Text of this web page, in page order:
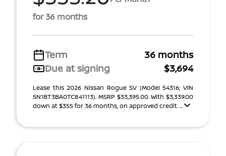
for 36 months
Term
36 months
Due at signing
$3,694
Lease this 2026 Nissan Rogue SV (Model 54316; VIN
5N1BT3BA0TC841113). MSRP $33,395.00. With $3,339.00
down at $355 for 36 months, on approved credit. ...